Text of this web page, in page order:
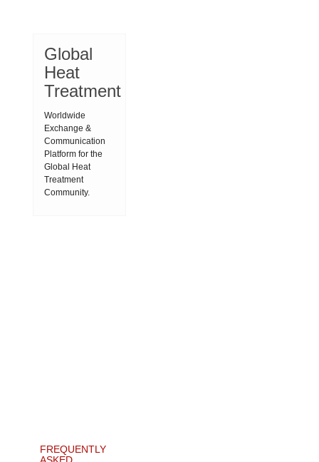
Global
Heat
Treatment
Worldwide
Exchange &
Communication
Platform for the
Global Heat
Treatment
Community.
FREQUENTLY